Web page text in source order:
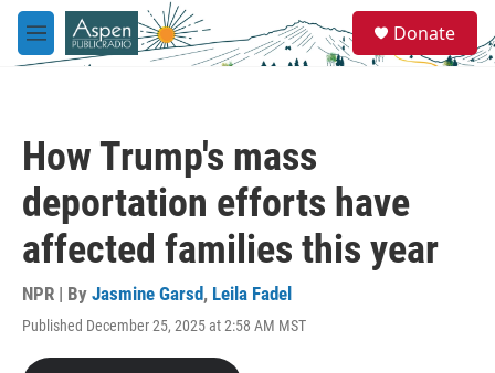
Skip to main content
M
e
e
a
Donate
How Trump's mass
deportation efforts have
affected families this year
NPR | By Jasmine Garsd, Leila Fadel
Published December 25, 2025 at 2:58 AM MST